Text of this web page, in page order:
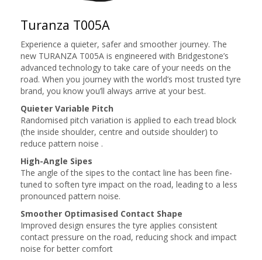
Turanza T005A
Experience a quieter, safer and smoother journey. The
new TURANZA T005A is engineered with Bridgestone’s
advanced technology to take care of your needs on the
road. When you journey with the world’s most trusted tyre
brand, you know you’ll always arrive at your best.
Quieter Variable Pitch
Randomised pitch variation is applied to each tread block
(the inside shoulder, centre and outside shoulder) to
reduce pattern noise .
High-Angle Sipes
The angle of the sipes to the contact line has been fine-
tuned to soften tyre impact on the road, leading to a less
pronounced pattern noise.
Smoother Optimasised Contact Shape
Improved design ensures the tyre applies consistent
contact pressure on the road, reducing shock and impact
noise for better comfort